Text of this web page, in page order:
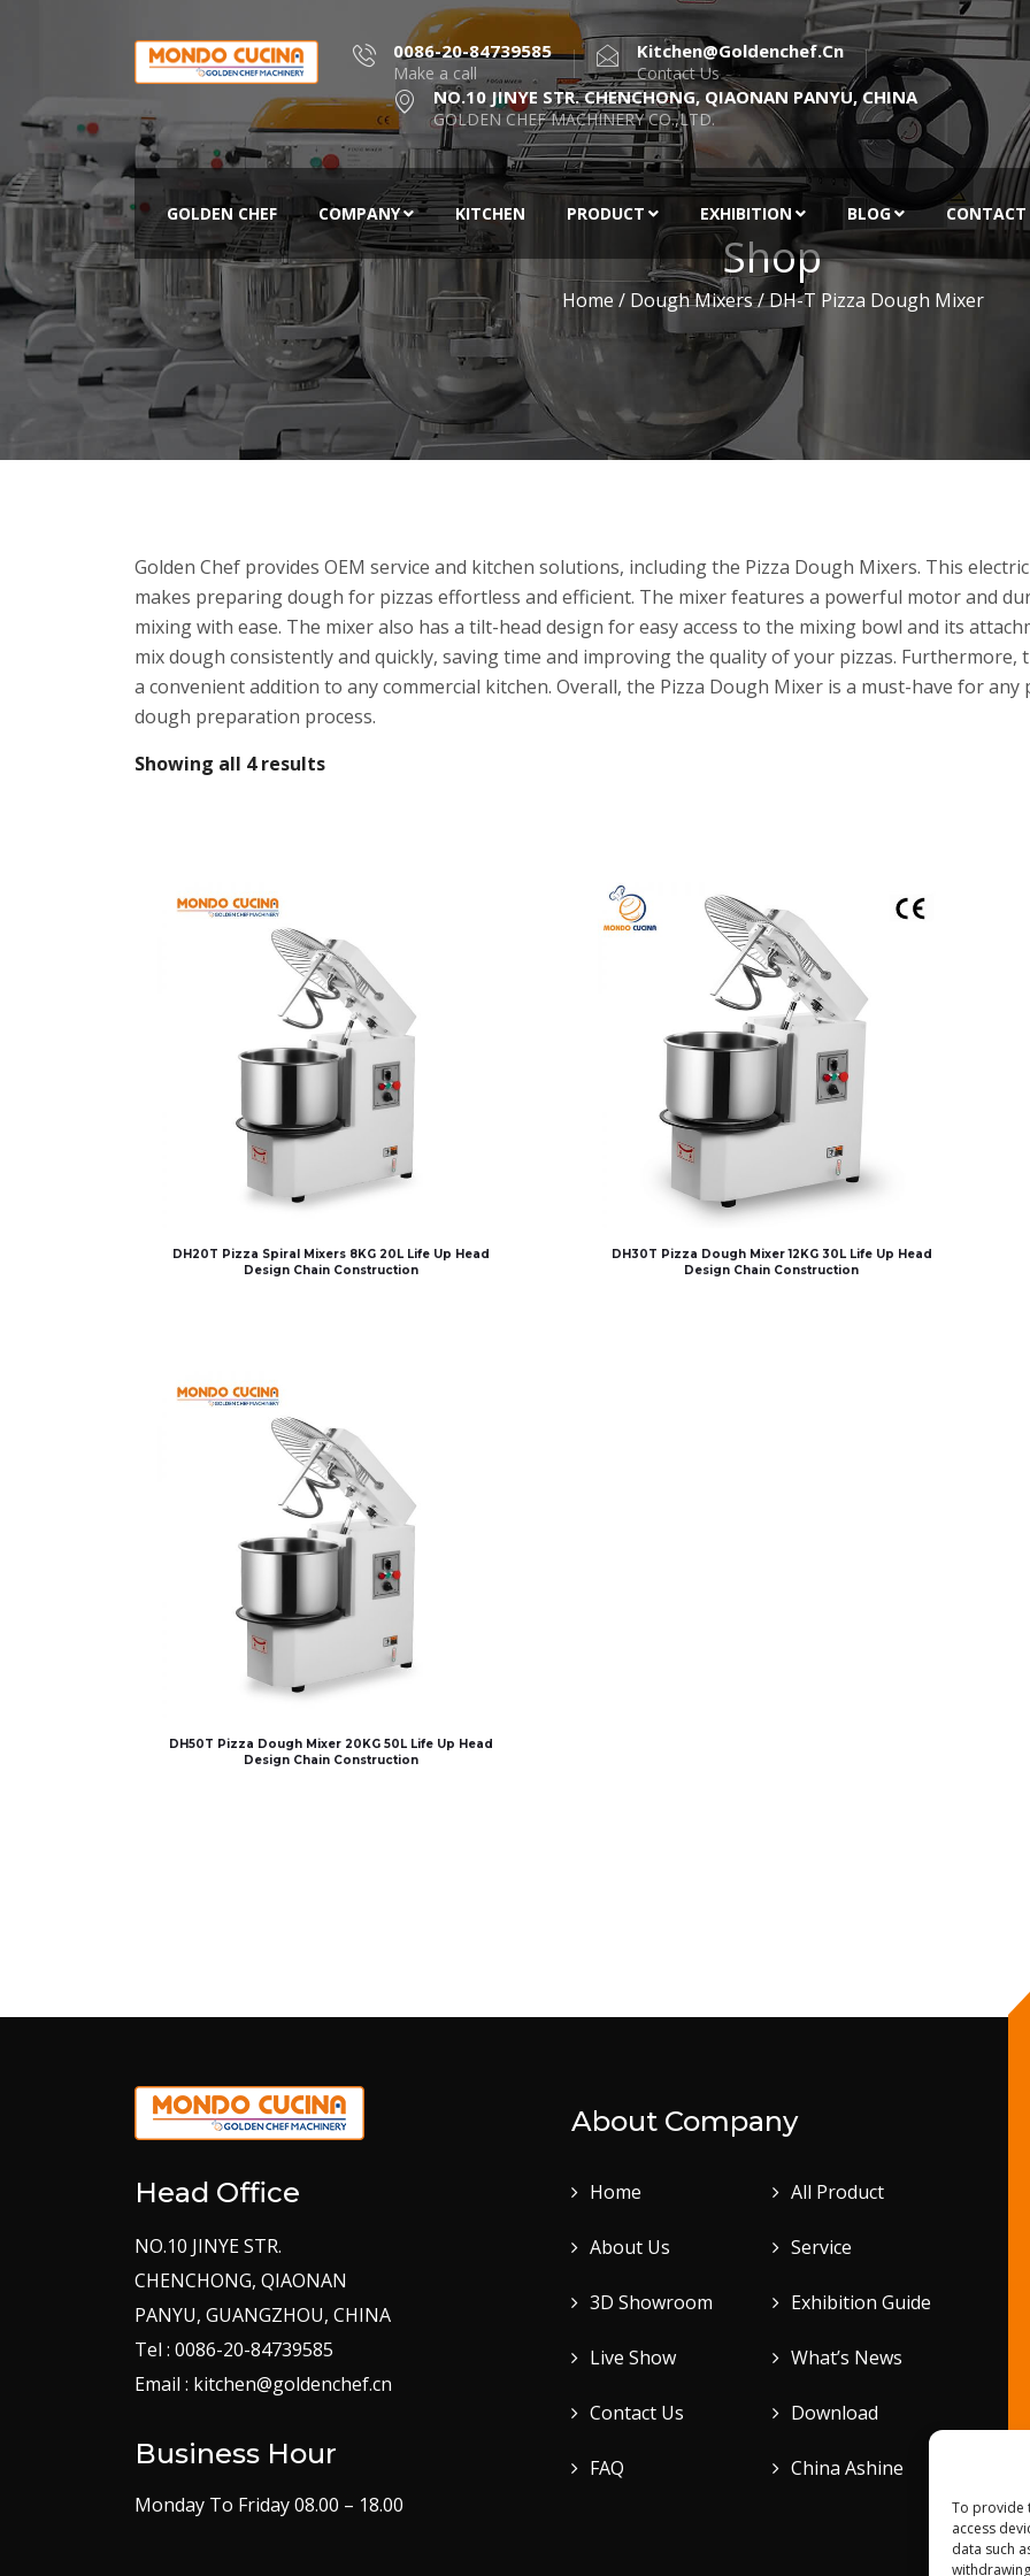
To provide
access
data such
0086-20-84739585
Make a call
Kitchen@goldenchef.cn
Contact Us
NO.10 JINYE STR. CHENCHONG, QIAONAN PANYU, CHINA
GOLDEN CHEF MACHINERY CO.,LTD.
GOLDEN CHEF COMPANY KITCHEN PRODUCT EXHIBITION BLOG CONTACT
Shop
Home / Dough Mixers/ DH-T Pizza Dough Mixer
Golden Chef provides OEM service and kitchen solutions, including the Pizza Dough Mixers. This
makes preparing dough for pizzas effortless and efficient. The mixer features a powerful motor and
mixing with ease. The mixer also has a tilt-head design for easy access to the mixing bowl and its
mix dough consistently and quickly, saving time and improving the quality of your pizzas. Furthermore,
a convenient addition to any commercial kitchen. Overall, the Pizza Dough Mixer is a must-have for
dough preparation process.
Showing all 4 results
DH20T Pizza Spiral Mixers 8KG 20L Life Up Head
Design Chain Construction
DH30T Pizza Dough Mixer 12KG 30L Life Up Head
Design Chain Construction
DH50T Pizza Dough Mixer 20KG 50L Life Up Head
Design Chain Construction
Head Office
NO.10 JINYE STR.
CHENCHONG, QIAONAN
PANYU, GUANGZHOU, CHINA
Tel : 0086-20-84739585
Email : kitchen@goldenchef.cn
Business Hour
Monday To Friday 08.00 – 18.00
About Company
Home All Product
About Us Service
3D Showroom Exhibition Guide
Live Show What’s News
Contact Us Download
FAQ China Ashine